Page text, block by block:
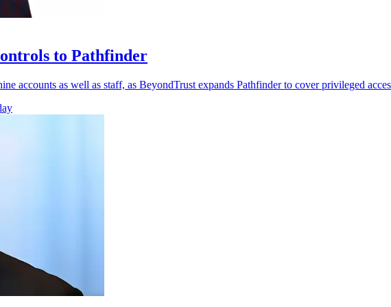
to Pathfinder
accounts as well as staff, as BeyondTrust expands Pathfinder to cover privileged